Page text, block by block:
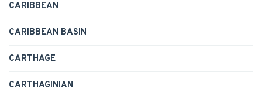
CARIBBEAN
CARIBBEAN BASIN
CARTHAGE
CARTHAGINIAN